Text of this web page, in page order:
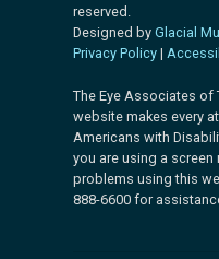
reserved.
Designed byGlacial
Privacy Policy |
The Eye Associates
website makes every
Americans with
you are using a screen
problems using this
888-6600 for